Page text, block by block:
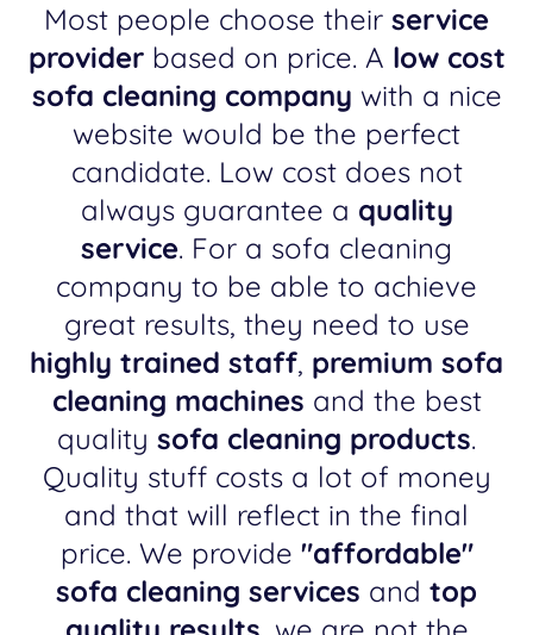
Most people choose their service
providerbased on price. A low cost
sofa cleaning company with a nice
website would be the perfect
candidate. Low cost does not
always guarantee a quality
service. For a sofa cleaning
company to be able to achieve
great results, they need to use
highly trained staff, premium sofa
cleaning machines and the best
quality sofa cleaning products.
Quality stuff costs a lot of money
and that will reflect in the final
price. We provide "affordable"
sofa cleaning services and top